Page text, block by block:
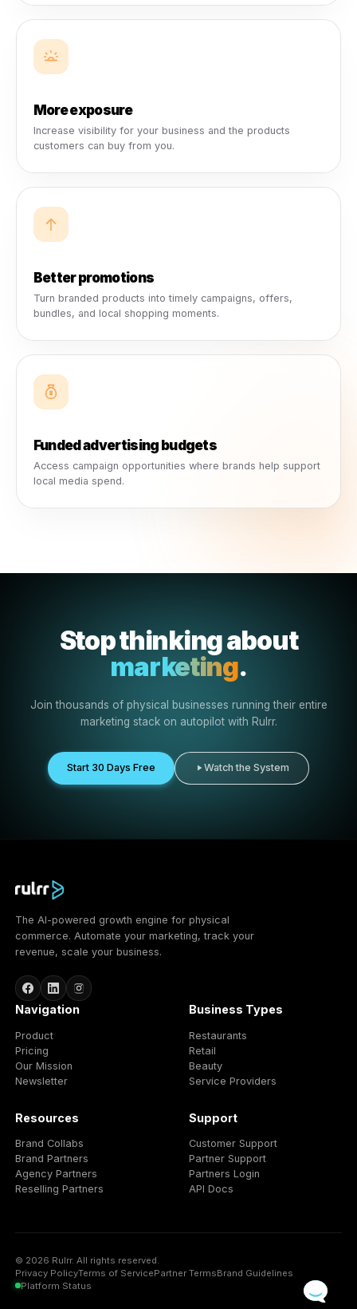
Collabs turn that influence into
Brands can help fund campaigns that promote their
while strengthening the business’s own visibility,
and customer engagement.
Local campaigns become easier to
launch.
Businesses get campaign opportunities they can join,
creative they can use, and ads that launch directly
their own social channels.
What Businesses Actually Get
More than a campaign. A
local marketing advantage.
Collabs give local businesses practical marketing
Ready-made creative
creating everything from scratch.
Increase visibility for your business and the products
customers can buy from you.
Turn branded products into timely campaigns, offers,
bundles, and local shopping moments.